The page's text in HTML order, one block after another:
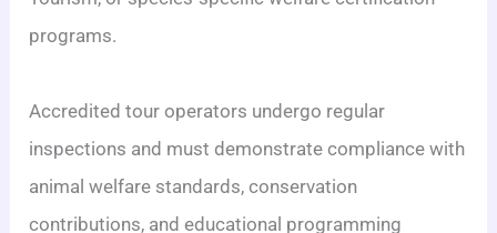
programs.
Accredited tour operators undergo regular
inspections and must demonstrate compliance with
animal welfare standards, conservation
contributions, and educational programming